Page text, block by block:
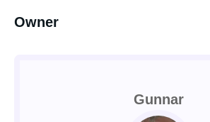
Owner
Gunnar